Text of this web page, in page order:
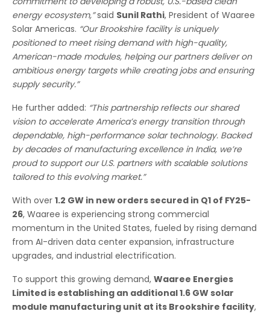
energy ecosystem,”said Sunil Rathi, President of Waaree
Solar Americas. “Our Brookshire facility is uniquely
positioned to meet rising demand with high-quality,
American-made modules, helping our partners deliver on
ambitious energy targets while creating jobs and ensuring
supply security.”
He further added: “This partnership reflects our shared
vision to accelerate America’s energy transition through
dependable, high-performance solar technology. Backed
by decades of manufacturing excellence in India, we’re
proud to support our U.S. partners with scalable solutions
tailored to this evolving market.”
With over 1.2 GW in new orders secured in Q1 of FY25-
26, Waaree is experiencing strong commercial
momentum in the United States, fueled by rising demand
from AI-driven data center expansion, infrastructure
upgrades, and industrial electrification.
To support this growing demand, Waaree Energies
Limited is establishing an additional 1.6 GW solar
module manufacturing unit at its Brookshire facility,